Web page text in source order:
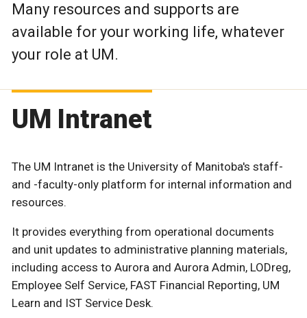
Many resources and supports are
available for your working life, whatever
your role at UM.
UM Intranet
The UM Intranet is the University of Manitoba's staff-
and -faculty-only platform for internal information and
resources.
It provides everything from operational documents
and unit updates to administrative planning materials,
including access to Aurora and Aurora Admin, LODreg,
Employee Self Service, FAST Financial Reporting, UM
Learn and IST Service Desk.